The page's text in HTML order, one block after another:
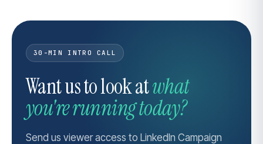
30-MIN INTRO CALL
Want us to look atwhat
you're running today?
Send us viewer access to LinkedIn Campaign